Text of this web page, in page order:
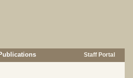
Staff Portal